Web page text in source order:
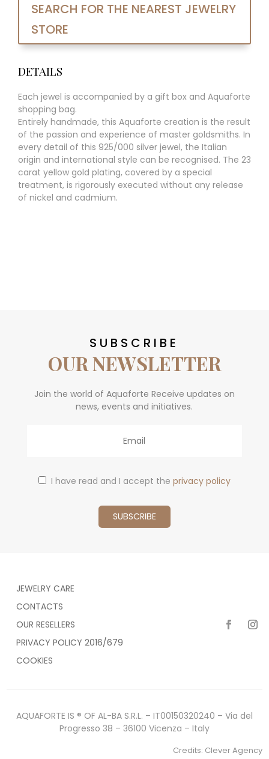
SEARCH FOR THE NEAREST JEWELRY
STORE
DETAILS
Each jewel is accompanied by a gift box and Aquaforte
shopping bag.
Entirely handmade, this Aquaforte creation is the result
of the passion and experience of master goldsmiths. In
every detail of this 925/000 silver jewel, the Italian
origin and international style can be recognised. The 23
carat yellow gold plating, covered by a special
treatment, is rigorously executed without any release
of nickel and cadmium.
SUBSCRIBE
OUR NEWSLETTER
Join the world of Aquaforte Receive updates on
news, events and initiatives.
I have read and I accept the privacy policy
JEWELRY CARE
CONTACTS
OUR RESELLERS
PRIVACY POLICY 2016/679
COOKIES
AQUAFORTE IS ® OF AL-BA S.R.L. – IT00150320240 – Via del
Progresso 38 – 36100 Vicenza – Italy
Credits: Clever Agency